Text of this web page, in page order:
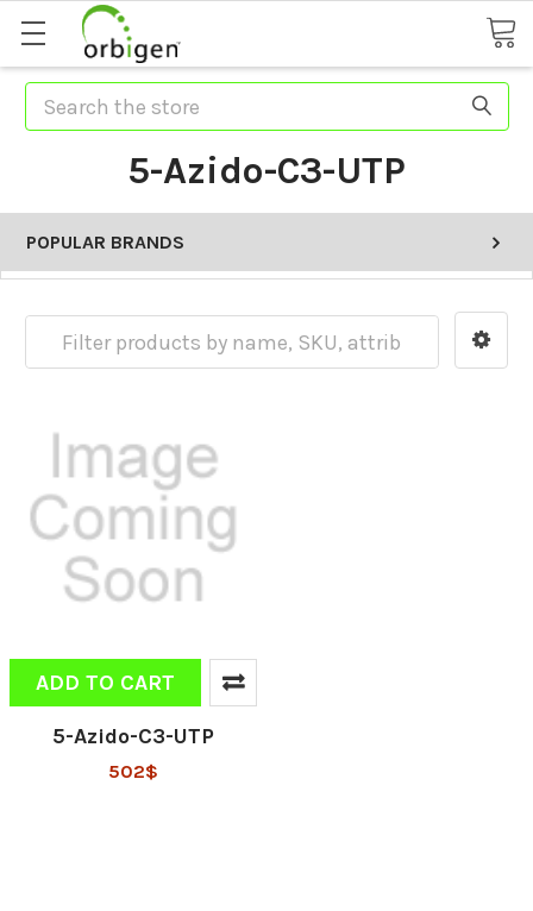
Search
5-Azido-C3-UTP
POPULAR BRANDS
ADD TO CART
5-Azido-C3-UTP
502$